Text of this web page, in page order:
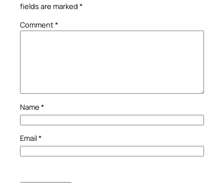
fields are marked *
Comment*
Name *
Email*